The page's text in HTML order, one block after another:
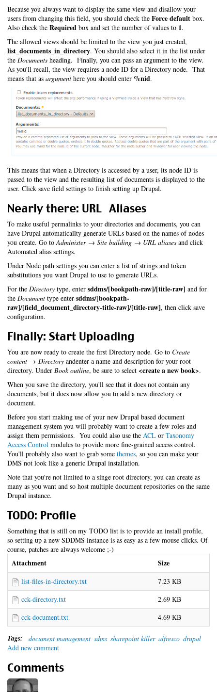
Because you always want to display the same view and disallow your
users from changing this field, you should check the Force default box.
Also check the Required box and set the number of values to 1.
The allowed views should be limited to the view you just created,
list_documents_in_directory. You should also select it in the list under
the Documents heading. Finally, you can pass an argument to the view.
As you'll recall, the view requires a node ID for a Directory node. That
means that as argument here you should enter %nid.
This means that when a Directory is accessed by a user, its node ID is
passed to the view and the resulting list of documents is displayed to the
user. Click save field settings to finish setting up Drupal.
Nearly there: URL Aliases
To make useful permalinks to your directories and documents, you can
have Drupal automaticallty generate URLs based on the names of nodes
you create. Go toAdminister → Site building → URL aliases and click
Automated alias settings.
Under Node path settings you can enter a list of strings and token
substitutions you want Drupal to use to generate URLs.
For the Directory type, enter sddms/[bookpath-raw]/[title-raw] and for
the Document type enter sddms/[bookpath-
raw]/[field_document_directory-title-raw]/[title-raw], then click save
configuration.
Finally: Start Uploading
You are now ready to create the first Directory node. Go to Create
content → Directory andenter a name and description for your root
directory. Under Book outline, be sure to select <create a new book>.
When you save the directory, you'll see that it does not contain any
documents, but it does now allow you to add a new directory or
document.
Before you start making use of your new Drupal based document
management system you will probably want to create a few roles and
assign them permissions. You could also use the ACL or Taxonomy
Access Control modules to provide more fine-grained access control.
You'll probably also want to grab some themes, so you can make your
DMS not look like a generic Drupal installation.
Note that you're not limited to a singe root directory, you can create as
many as you want and so host multiple document repositories on the same
Drupal instance.
TODO: Profile
Something that is still on my TODO list is to provide an install profile,
so setting up a new SDDMS instance is as easy as a few mouse clicks. Of
course, patches are always welcome ;-)
Attachment Size
list-files-in-directory.txt
7.23 KB
cck-directory.txt
2.69 KB
cck-document.txt
4.69 KB
Tags: document management sdms sharepoint killer alfresco drupal
Add new comment
Comments